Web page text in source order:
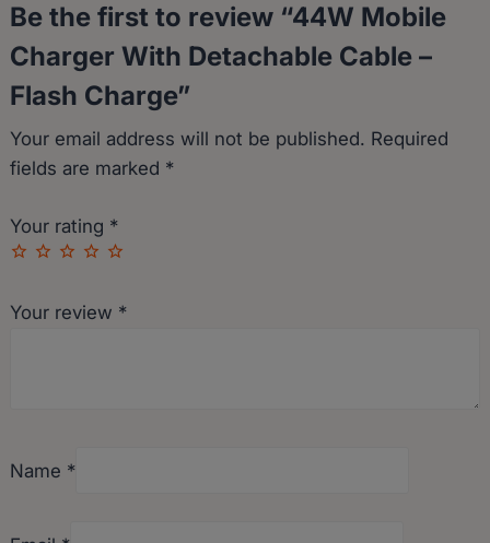
Be the first to review “44W Mobile
Charger With Detachable Cable –
Flash Charge”
Your email address will not be published. Required
fields are marked *
Your rating *
Your review *
Name *